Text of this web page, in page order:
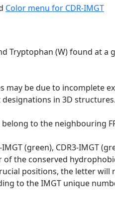
Color menu for CDR-IMGT
(W) found at a
may be due to incomplete
in 3D
to the neighbouring
(green), CDR3-IMGT
of the conserved
positions, the letter will
to the IMGT unique